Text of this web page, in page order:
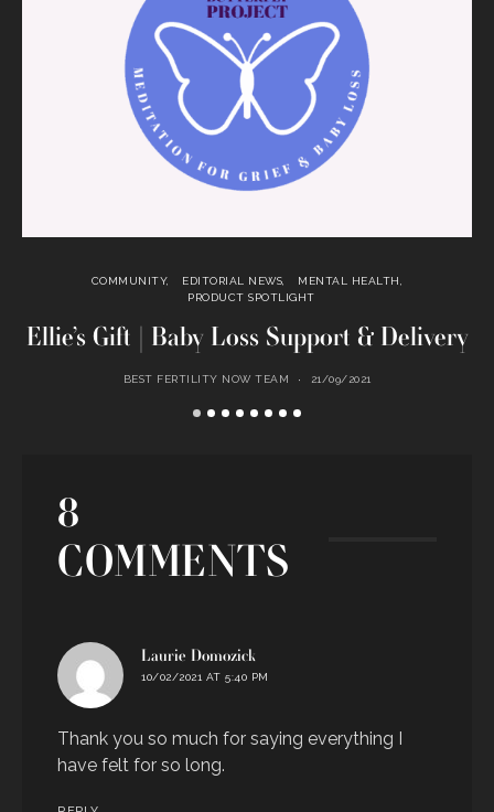
COMMUNITY EDITORIAL NEWS
MENTAL HEALTH
PRODUCT SPOTLIGHT
Ellie’s Gift | Baby Loss Support & Delivery
BEST FERTILITY NOW TEAM 21/09/2021
8
COMMENTS
Laurie Domozick
10/02/2021 AT 5:40 PM
Thank you so much for saying everything I
have felt for so long.